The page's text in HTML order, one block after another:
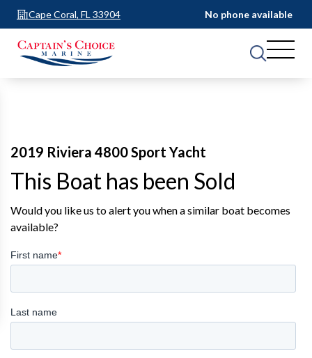
Cape Coral, FL 33904 No phone available
2019 Riviera 4800 Sport Yacht
This Boat has been Sold
Would you like us to alert you when a similar boat becomes
available?